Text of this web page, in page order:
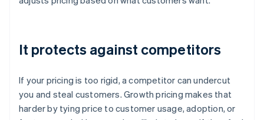
It protects against competitors
If your pricing is too rigid, a competitor can undercut
you and steal customers. Growth pricing makes that
harder by tying price to customer usage, adoption, or